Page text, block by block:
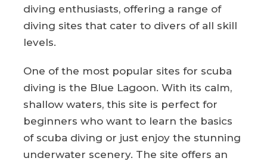
diving enthusiasts, offering a range of
diving sites that cater to divers of all skill
levels.
One of the most popular sites for scuba
diving is the Blue Lagoon. With its calm,
shallow waters, this site is perfect for
beginners who want to learn the basics
of scuba diving or just enjoy the stunning
underwater scenery. The site offers an